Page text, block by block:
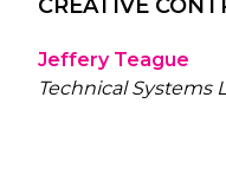
CREATIVE
Jeffery Teague
Technical Systems